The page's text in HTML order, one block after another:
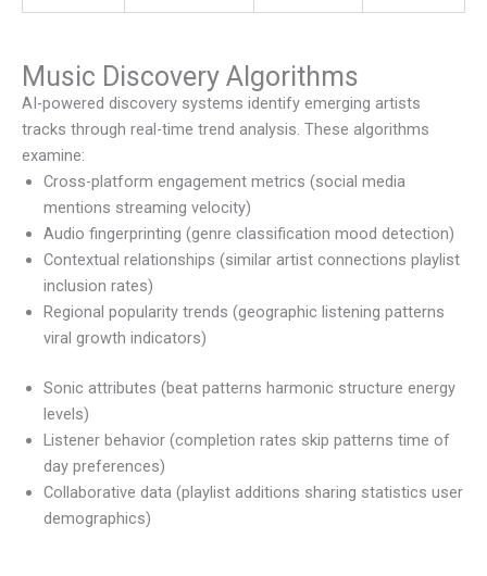
Music Discovery Algorithms
AI-powered discovery systems identify emerging artists
tracks through real-time trend analysis. These algorithms
examine:
Cross-platform engagement metrics (social media
mentions streaming velocity)
Audio fingerprinting (genre classification mood detection)
Contextual relationships (similar artist connections playlist
inclusion rates)
Regional popularity trends (geographic listening patterns
viral growth indicators)
Sonic attributes (beat patterns harmonic structure energy
levels)
Listener behavior (completion rates skip patterns time of
day preferences)
Collaborative data (playlist additions sharing statistics user
demographics)